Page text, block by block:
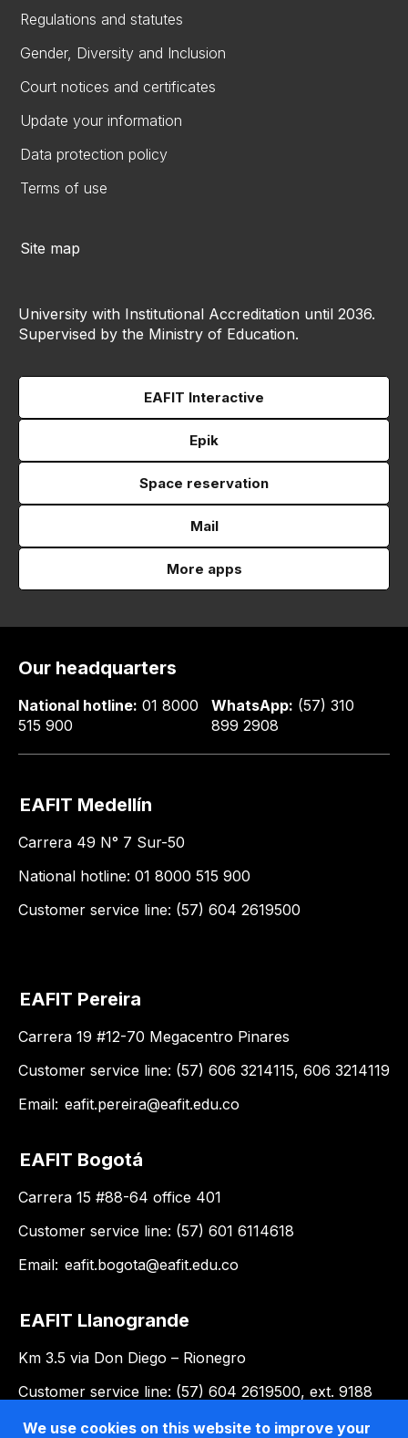
Regulations and statutes
Gender, Diversity and Inclusion
Court notices and certificates
Update your information
Data protection policy
Terms of use
Site map
University with Institutional Accreditation until 2036.
Supervised by the Ministry of Education.
EAFIT Interactive
Epik
Space reservation
Mail
More apps
Our headquarters
National hotline: 01 8000
515 900
WhatsApp: (57) 310
899 2908
EAFIT Medellín
Carrera 49 N° 7 Sur-50
National hotline: 01 8000 515 900
Customer service line: (57) 604 2619500
EAFIT Pereira
Carrera 19 #12-70 Megacentro Pinares
Customer service line: (57) 606 3214115, 606 3214119
Email: eafit.pereira@eafit.edu.co
EAFIT Bogotá
Carrera 15 #88-64 office 401
Customer service line: (57) 601 6114618
Email: eafit.bogota@eafit.edu.co
EAFIT Llanogrande
Km 3.5 via Don Diego – Rionegro
Customer service line: (57) 604 2619500, ext. 9188
Email:llanogrande@eafit.edu.co
We use cookies on this website to improve your